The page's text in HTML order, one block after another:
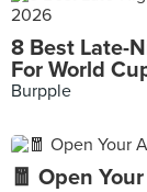
8 Best Late-
For World
Burpple
🧧 Open